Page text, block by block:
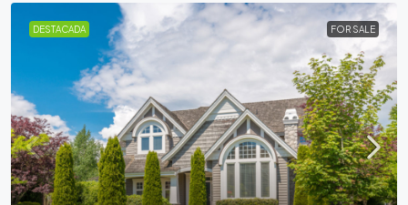
DESTACADA FOR SALE